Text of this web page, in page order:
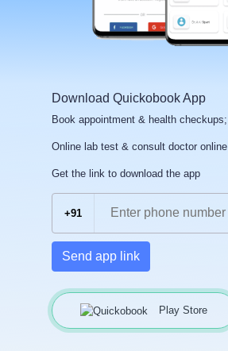
Download Quickobook App
Book appointment & health checkups;
Online lab test & consult doctor online
Get the link to download the app
+91
Send app link
Play Store